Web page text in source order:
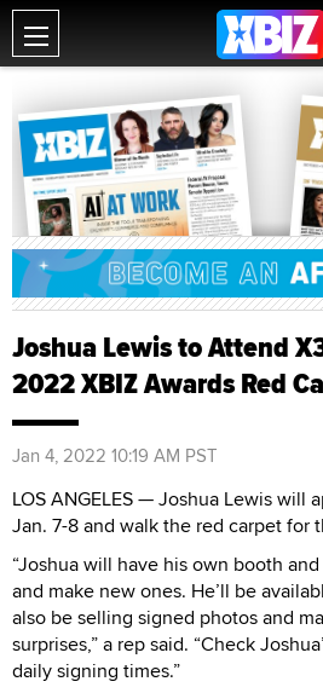
Joshua Lewis to Attend
2022 XBIZ Awards Red
Jan 4, 2022 10:19 AM PST
LOS ANGELES — Joshua Lewis will
Jan. 7-8 and walk the red carpet for
“Joshua will have his own booth
and make new ones. He’ll be
also be selling signed photos and
surprises,” a rep said. “Check
daily signing times.”